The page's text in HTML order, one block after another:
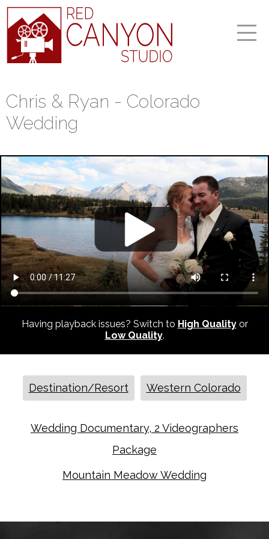
Chris & Ryan - Colorado
Wedding
Having playback issues? Switch to High Qualityor
Low Quality.
Destination/Resort Western Colorado
Wedding Documentary, 2 Videographers
Package
Mountain Meadow Wedding